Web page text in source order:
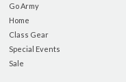
Go Army
Home
Class Gear
Special Events
Sale